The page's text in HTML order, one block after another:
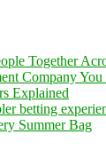
Together
Company You
Explained
betting
Summer Bag